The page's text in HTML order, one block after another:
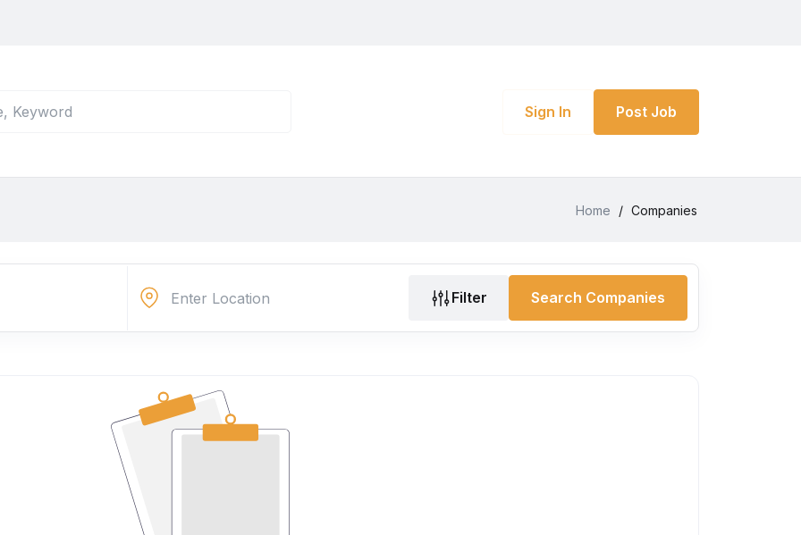
Sign In Post Job
Home / Companies
Filter Search Companies